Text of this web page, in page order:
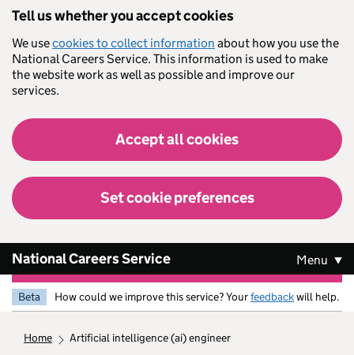
Tell us whether you accept cookies
We usecookies to collect information about how you use the
National Careers Service. This information is used to make
the website work as well as possible and improve our
services.
Accept all cookies
Set cookie preferences
National Careers Service Menu
Beta How could we improve this service? Yourfeedbackwill help.
home artificial intelligence (ai) engineer